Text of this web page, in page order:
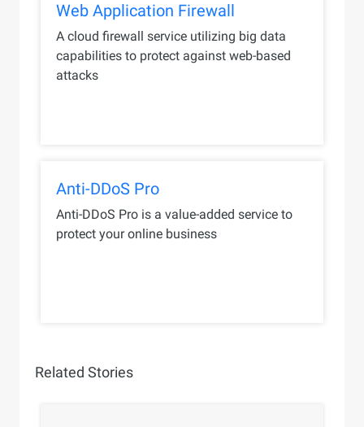
Web Application Firewall
A cloud firewall service utilizing big data
capabilities to protect against web-based
attacks
Anti-DDoS Pro
Anti-DDoS Pro is a value-added service to
protect your online business
Related Stories